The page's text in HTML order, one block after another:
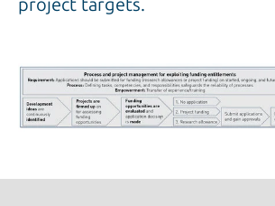
project targets.